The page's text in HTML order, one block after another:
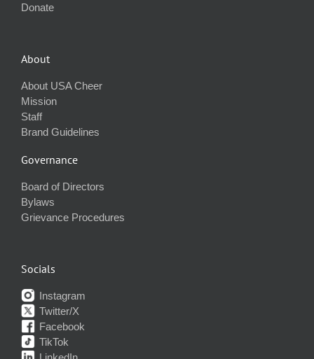
Donate
About
About USA Cheer
Mission
Staff
Brand Guidelines
Governance
Board of Directors
Bylaws
Grievance Procedures
Socials
Instagram
Twitter/X
Facebook
TikTok